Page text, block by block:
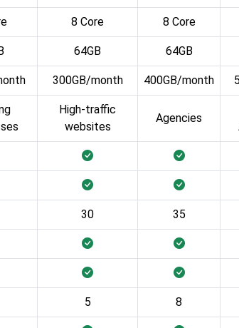
8 Core 8 Core
64GB 64GB
300GB/month 400GB/month
High-traffic
websites
Agencies
30 35
5 8